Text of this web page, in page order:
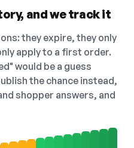
and we track it
they expire, they only
apply to a first order.
would be a guess
the chance instead,
shopper answers, and